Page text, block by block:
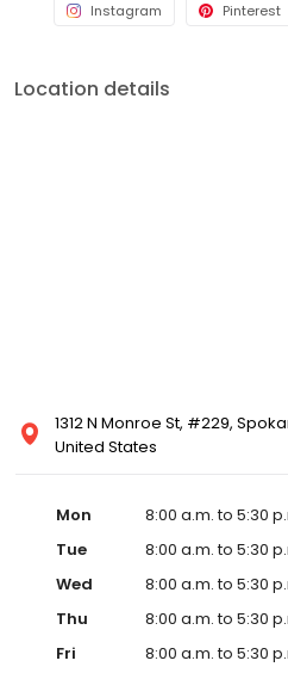
Instagram Pinterest
Location details
1312 N Monroe St, #229,
United States
Mon
8:00 a.m. to 5:30
Tue
8:00 a.m. to 5:30
Wed
8:00 a.m. to 5:30
Thu
8:00 a.m. to 5:30
Fri
8:00 a.m. to 5:30